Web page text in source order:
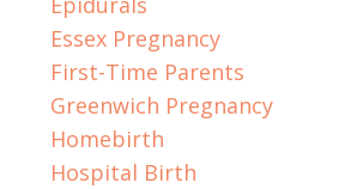
Essex Pregnancy
First-Time Parents
Greenwich Pregnancy
Homebirth
Hospital Birth